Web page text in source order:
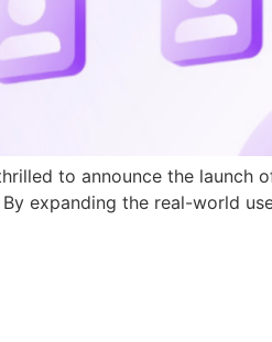
to announce the launch
expanding the real-world